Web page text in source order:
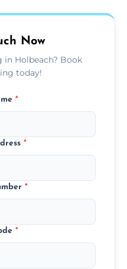
Now
in Holbeach? Book
today!
*
*
*
*